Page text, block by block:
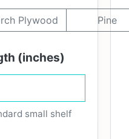
Plywood Pine
(inches)
small shelf